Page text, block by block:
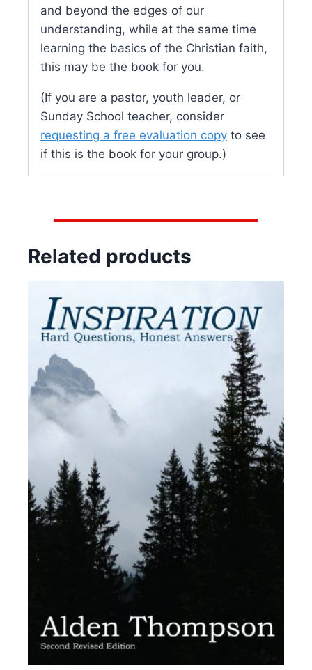
and beyond the edges of our
understanding, while at the same time
learning the basics of the Christian faith,
this may be the book for you.
(If you are a pastor, youth leader, or
Sunday School teacher, consider
requesting a free evaluation copy to see
if this is the book for your group.)
Related products